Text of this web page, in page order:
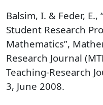
Balsim, I. & Feder,
Student Research
Mathematics”,
Research Journal
Teaching-Research
3, June 2008.